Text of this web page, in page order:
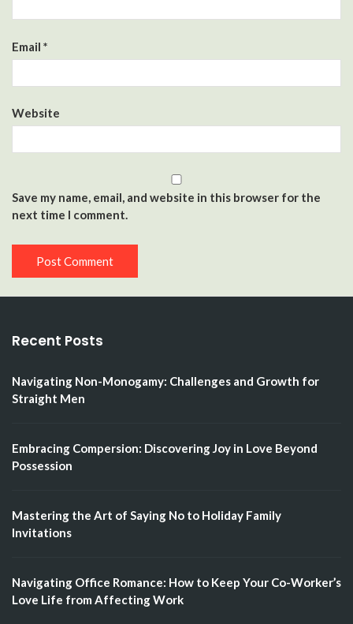
Email *
Website
Save my name, email, and website in this browser for the
next time I comment.
Recent Posts
Navigating Non-Monogamy: Challenges and Growth for
Straight Men
Embracing Compersion: Discovering Joy in Love Beyond
Possession
Mastering the Art of Saying No to Holiday Family
Invitations
Navigating Office Romance: How to Keep Your Co-Worker’s
Love Life from Affecting Work